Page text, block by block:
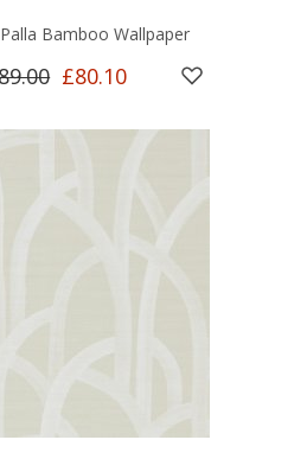
Bamboo Wallpaper
£80.10